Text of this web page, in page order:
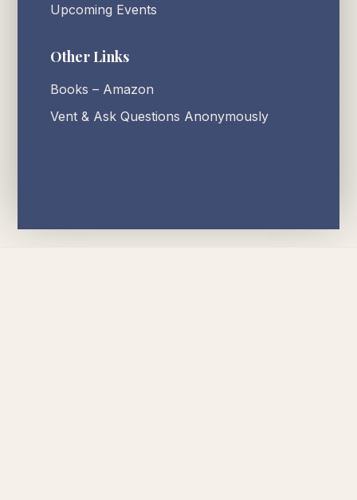
Upcoming Events
Other Links
Books – Amazon
Vent & Ask Questions Anonymously